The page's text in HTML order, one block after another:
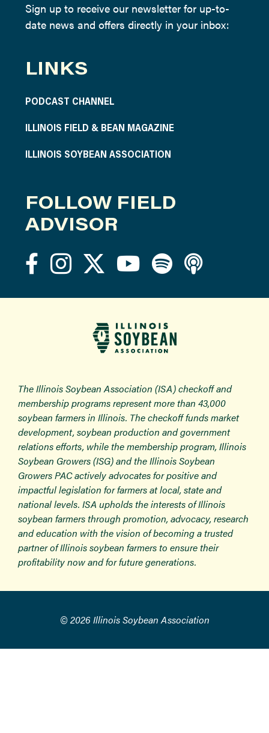
Sign up to receive our newsletter for up-to-
date news and offers directly in your inbox:
LINKS
PODCAST CHANNEL
ILLINOIS FIELD & BEAN MAGAZINE
ILLINOIS SOYBEAN ASSOCIATION
FOLLOW FIELD
ADVISOR
The Illinois Soybean Association (ISA) checkoff and
membership programs represent more than 43,000
soybean farmers in Illinois. The checkoff funds market
development, soybean production and government
relations efforts, while the membership program, Illinois
Soybean Growers (ISG) and the Illinois Soybean
Growers PAC actively advocates for positive and
impactful legislation for farmers at local, state and
national levels. ISA upholds the interests of Illinois
soybean farmers through promotion, advocacy, research
and education with the vision of becoming a trusted
partner of Illinois soybean farmers to ensure their
profitability now and for future generations.
© 2026 Illinois Soybean Association